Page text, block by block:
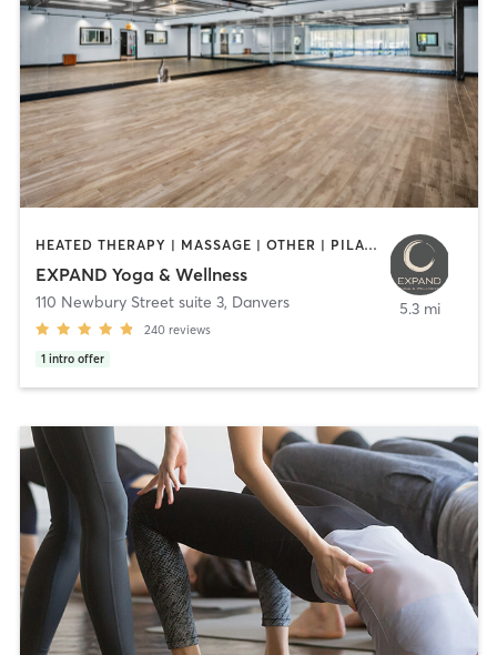
HEATED THERAPY | MASSAGE | OTHER | PILATES | STRENGTH TRAINING | YOGA
EXPAND Yoga & Wellness
110 Newbury Street suite 3, Danvers
240 reviews
1 intro offer
5.3 mi